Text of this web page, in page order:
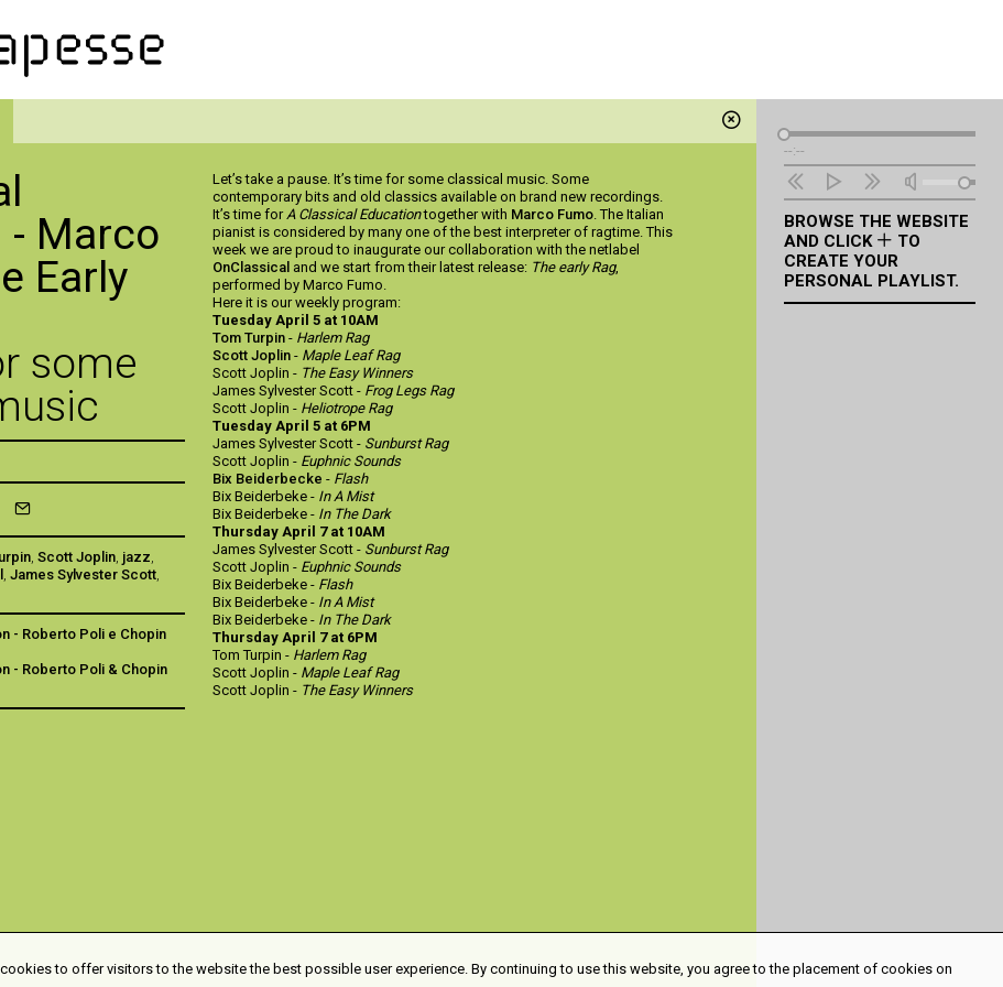
- Marco
Early
some
,Scott Joplin, jazz,
,James Sylvester Scott,
- Roberto Poli e Chopin
- Roberto Poli & Chopin
Let’s take a pause. It’s time for some classical music. Some
contemporary bits and old classics available on brand new recordings.
It’s time forA Classical Educationtogether with Marco Fumo. The Italian
pianist is considered by many one of the best interpreter of ragtime. This
week we are proud to inaugurate our collaboration with the netlabel
OnClassical and we start from their latest release: The early Rag,
performed by Marco Fumo.
Here it is our weekly program:
Tuesday April 5 at 10AM
Tom Turpin - Harlem Rag
Scott Joplin - Maple Leaf Rag
Scott Joplin - The Easy Winners
James Sylvester Scott - Frog Legs Rag
Scott Joplin - Heliotrope Rag
Tuesday April 5 at 6PM
James Sylvester Scott - Sunburst Rag
Scott Joplin - Euphnic Sounds
Bix Beiderbecke - Flash
Bix Beiderbeke - In A Mist
Bix Beiderbeke - In The Dark
Thursday April 7 at 10AM
James Sylvester Scott - Sunburst Rag
Scott Joplin - Euphnic Sounds
Bix Beiderbeke - Flash
Bix Beiderbeke - In A Mist
Bix Beiderbeke - In The Dark
Thursday April 7 at 6PM
Tom Turpin - Harlem Rag
Scott Joplin - Maple Leaf Rag
Scott Joplin - The Easy Winners
Audio
Player
--:--
BROWSE THE WEBSITE
AND CLICK
TO
CREATE YOUR
PERSONAL PLAYLIST.
to offer visitors to the website the best possible user experience. By continuing to use this website, you agree to the placement of cookies on